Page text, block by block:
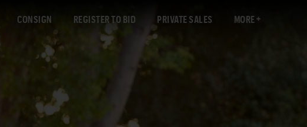
CONSIGN REGISTER TO BID PRIVATE SALES MORE